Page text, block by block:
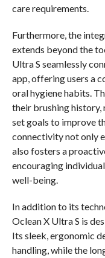
care requirements.
Furthermore, the
extends beyond the
Ultra S seamlessly
app, offering users a
oral hygiene habits.
their brushing history,
set goals to improve
connectivity not only
also fosters a
encouraging
well-being.
In addition to its
Oclean X Ultra S is
Its sleek, ergonomic
handling, while the